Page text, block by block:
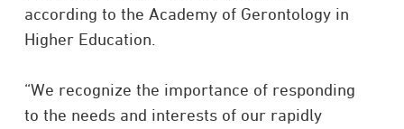
according to the Academy of Gerontology in
Higher Education.
“We recognize the importance of responding
to the needs and interests of our rapidly